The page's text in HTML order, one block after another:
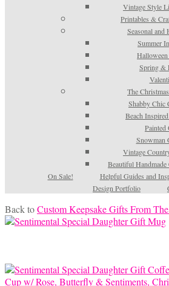
Vintage Style
Printables &
Seasonal and
Summer
Spring &
The
Shabby Chic
Beach
Painted
Snowman
Vintage
Beautiful Handmade
On Sale!
Helpful Guides and
Design Portfolio
Back toCustom Keepsake Gifts From